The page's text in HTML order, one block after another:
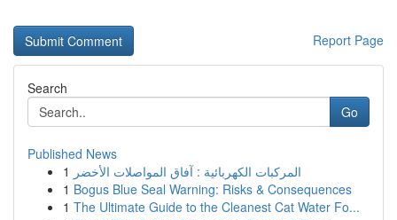
Report Page
Search
Go
Published News
1 المركبات الكهربائية : آفاق المواصلات الأخضر
1 Bogus Blue Seal Warning: Risks & Consequences
1 The Ultimate Guide to the Cleanest Cat Water Fo...